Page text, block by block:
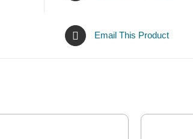
Email This Product